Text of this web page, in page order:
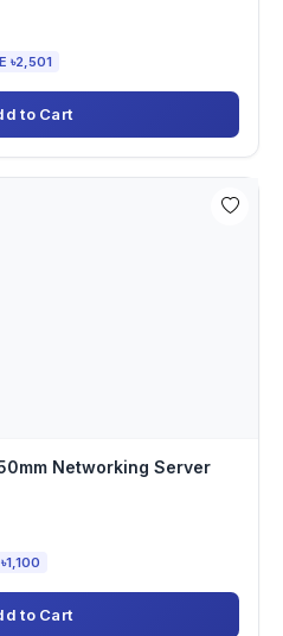
৳2,501
to Cart
Networking Server
to Cart